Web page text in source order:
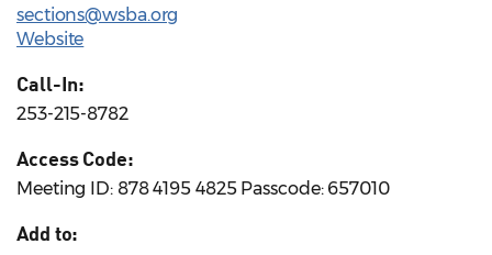
sections@wsba.org
Website
Call-In:
253-215-8782
Access Code:
Meeting ID: 878 4195 4825 Passcode: 657010
Add to: